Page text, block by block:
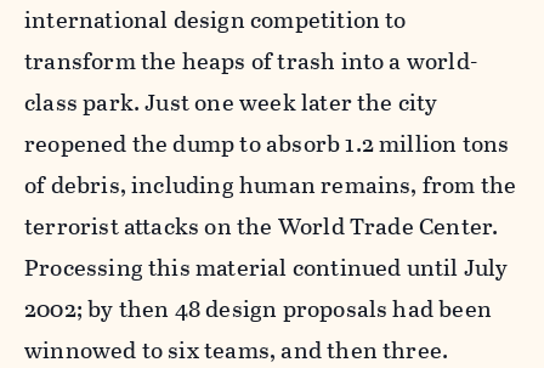
international design competition to
transform the heaps of trash into a world-
class park. Just one week later the city
reopened the dump to absorb 1.2 million tons
of debris, including human remains, from the
terrorist attacks on the World Trade Center.
Processing this material continued until July
2002; by then 48 design proposals had been
winnowed to six teams, and then three.